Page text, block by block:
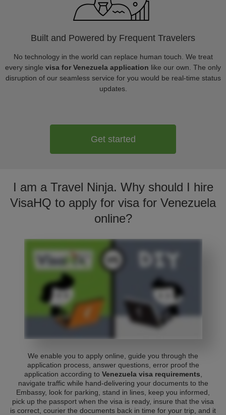
Built and Powered by Frequent Travelers
No technology in the world can replace human touch. We treat
every single visa for Venezuela application like our own. The only
disruption of our seamless service for you would be real-time status
updates.
Get started
I am a Travel Ninja. Why should I hire
VisaHQ to apply for visa for Venezuela
online?
We enable you to apply online, guide you through the
application process, answer questions, error proof the
application according to Venezuela visa requirements
navigate traffic while hand-delivering your documents to the
Embassy, look for parking, stand in lines, keep you informed,
pick up the passport when the visa is ready, insure that the visa
is correct, courier the documents back in time for your trip, and it